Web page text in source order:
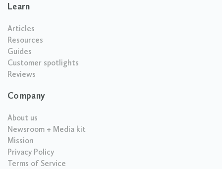
Learn
Articles
Resources
Guides
Customer spotlights
Reviews
Company
About us
Newsroom + Media kit
Mission
Privacy Policy
Terms of Service